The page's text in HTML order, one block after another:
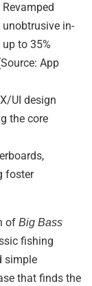
Revamped
in-
to 35%
App
UI design
the core
foster
of Big Bass
fishing
simple
that finds the